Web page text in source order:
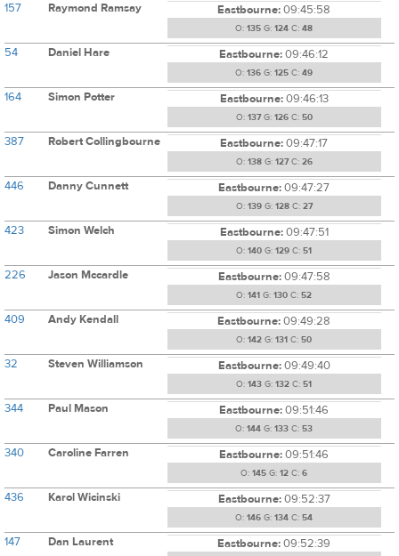
157 Raymond Ramsay Eastbourne:09:45:58
O: 135 G: 124 C: 48
54 Daniel Hare Eastbourne:09:46:12
O: 136 G: 125 C: 49
164 Simon Potter Eastbourne:09:46:13
O: 137G: 126C: 50
387 Robert Collingbourne Eastbourne:09:47:17
O: 138G: 127C: 26
446 Danny Cunnett Eastbourne:09:47:27
O: 139G: 128C: 27
423 Simon Welch Eastbourne:09:47:51
O: 140 G: 129 C: 51
226 Jason Mccardle Eastbourne:09:47:58
O: 141 G: 130 C: 52
409 Andy Kendall Eastbourne:09:49:28
O: 142 G: 131 C: 50
32 Steven Williamson Eastbourne:09:49:40
O: 143 G: 132 C: 51
344 Paul Mason Eastbourne:09:51:46
O: 144 G: 133 C: 53
340 Caroline Farren Eastbourne:09:51:46
O: 145 G: 12 C: 6
436 Karol Wicinski Eastbourne:09:52:37
O: 146 G: 134 C: 54
147 Dan Laurent Eastbourne:09:52:39